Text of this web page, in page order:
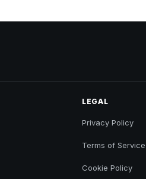
LEGAL
Privacy Policy
Terms of Service
Cookie Policy